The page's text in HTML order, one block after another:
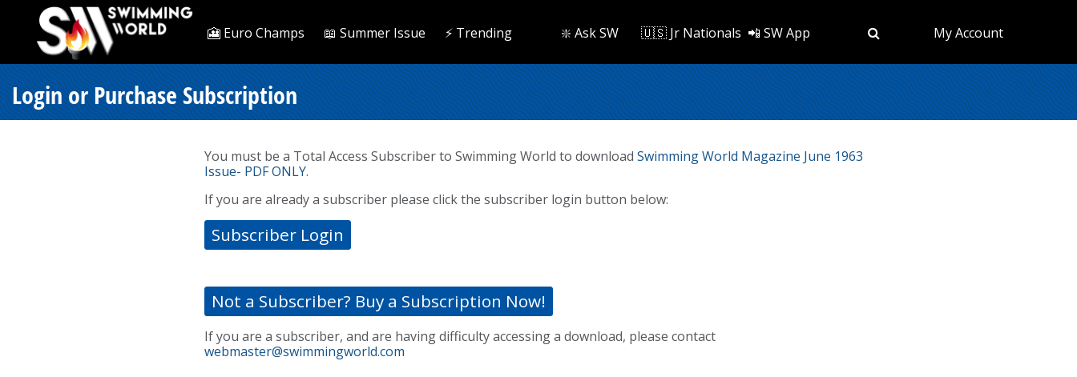
🎦 Euro Champs 📖 Summer Issue ⚡️ Trending ❇️ Ask SW 🇺🇸 Jr Nationals 📲 SW App My Account
Login or Purchase Subscription
You must be a Total Access Subscriber to Swimming World to download Swimming World Magazine June 1963
Issue- PDF ONLY.
If you are already a subscriber please click the subscriber login button below:
Subscriber Login
Not a Subscriber? Buy a Subscription Now!
If you are a subscriber, and are having difficulty accessing a download, please contact
webmaster@swimmingworld.com